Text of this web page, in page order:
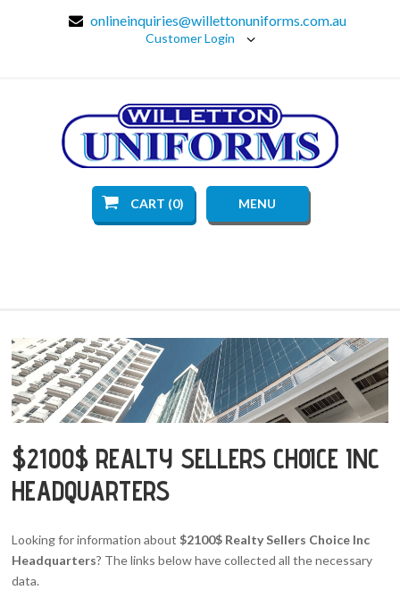
onlineinquiries@willettonuniforms.com.au
Customer Login
CART (0) MENU
$2100$ REALTY SELLERS CHOICE INC
HEADQUARTERS
Looking for information about$2100$ Realty Sellers Choice Inc
Headquarters? The links below have collected all the necessary
data.